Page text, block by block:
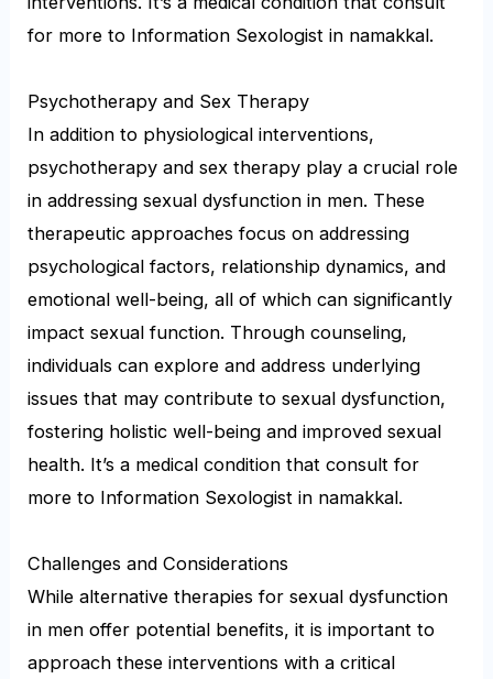
for more to Information Sexologist in namakkal.
Psychotherapy and Sex Therapy
In addition to physiological interventions,
psychotherapy and sex therapy play a crucial role
in addressing sexual dysfunction in men. These
therapeutic approaches focus on addressing
psychological factors, relationship dynamics, and
emotional well-being, all of which can significantly
impact sexual function. Through counseling,
individuals can explore and address underlying
issues that may contribute to sexual dysfunction,
fostering holistic well-being and improved sexual
health. It’s a medical condition that consult for
more to Information Sexologist in namakkal.
Challenges and Considerations
While alternative therapies for sexual dysfunction
in men offer potential benefits, it is important to
approach these interventions with a critical